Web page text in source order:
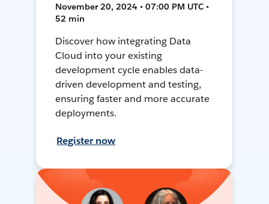
November 20, 2024 • 07:00 PM UTC •
52 min
Discover how integrating Data
Cloud into your existing
development cycle enables data-
driven development and testing,
ensuring faster and more accurate
deployments.
Register now